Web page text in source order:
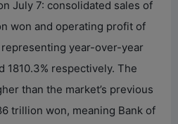
July 7: consolidated sales of
won and operating profit of
year-over-year
1810.3% respectively. The
than the market’s previous
trillion won, meaning Bank of